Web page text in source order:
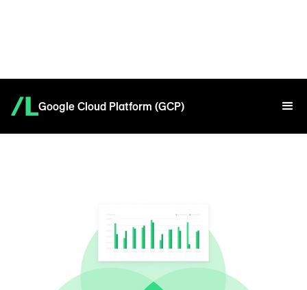
Google Cloud Platform (GCP)